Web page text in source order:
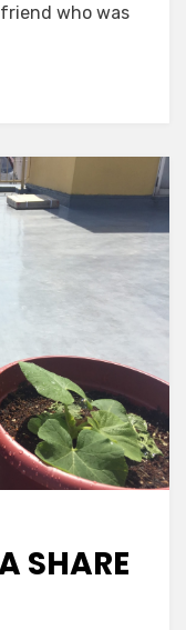
who was
SHARE